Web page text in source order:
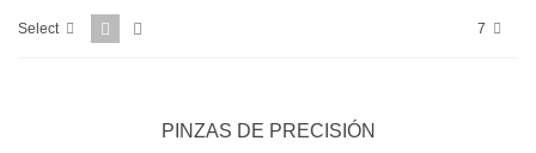
Select 7
PINZAS DE PRECISIÓN